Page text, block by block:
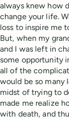
always knew how
change your life.
loss to inspire me
But, when my
and I was left in
some opportunity
all of the
would be so
midst of trying to
made me realize
with death, and